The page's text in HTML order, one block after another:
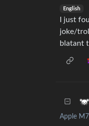
English
I just
joke/
blatant
Apple